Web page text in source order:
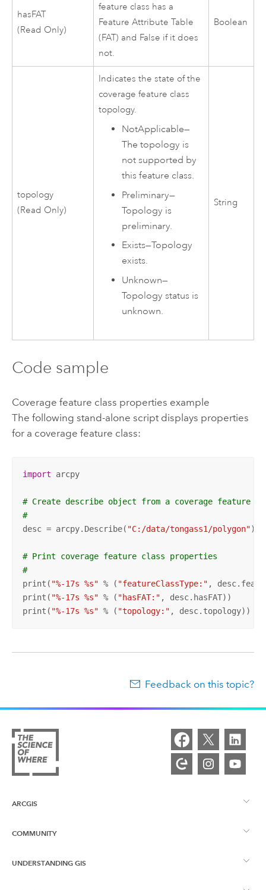
hasFAT
(Read Only)
feature class has a
Feature Attribute Table
(FAT) and False if it does
not.
Boolean
topology
(Read Only)
Indicates the state of the
coverage feature class
topology.
NotApplicable—
The topology is
not supported by
this feature class.
Preliminary—
Topology is
preliminary.
Exists—Topology
exists.
Unknown—
Topology status is
unknown.
String
Code sample
Coverage feature class properties example
The following stand-alone script displays properties
for a coverage feature class:
import arcpy
# Create describe object from a coverage feature
#
desc = arcpy.Describe( "C:/data/tongass1/polygon")
# Print coverage feature class properties
#
print( "%-17s %s" % ( "featureClassType:" ,
print( "%-17s %s" % ( "hasFAT:" , desc.hasFAT))
print( "%-17s %s" % ( "topology:" , desc.topology))
Feedback on this topic?
ARCGIS
ArcGIS Overview
COMMUNITY
Esri Community
UNDERSTANDING GIS